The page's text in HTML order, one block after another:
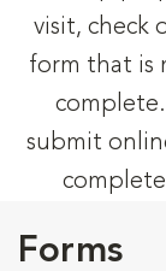
visit, check
form that is
submit
Forms